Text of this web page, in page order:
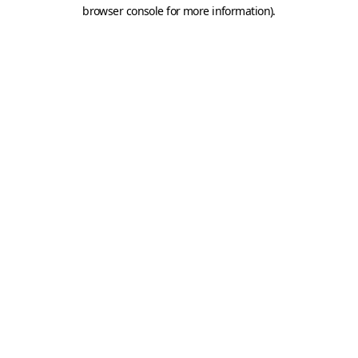
browser console for more information).